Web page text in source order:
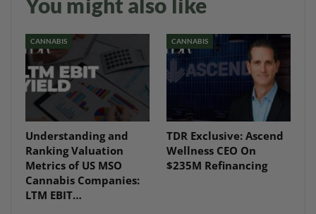
CANNABIS
Understanding and
Ranking Valuation
Metrics of US MSO
Cannabis Companies:
LTM EBIT…
CANNABIS
TDR Exclusive: Ascend
Wellness CEO On
$235M Refinancing